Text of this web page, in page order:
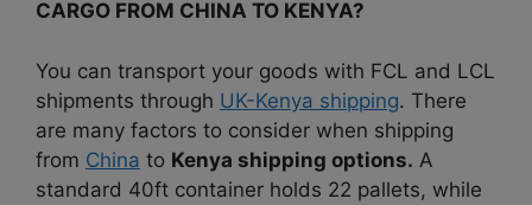
CARGO FROM CHINA TO KENYA?
You can transport your goods with FCL and LCL
shipments through UK-Kenya shipping. There
are many factors to consider when shipping
from China to Kenya shipping options. A
standard 40ft container holds 22 pallets, while